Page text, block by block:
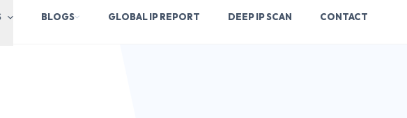
BLOGS GLOBAL IP REPORT DEEP IP SCAN CONTACT